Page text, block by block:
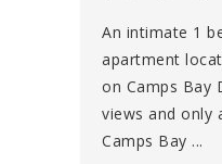
An intimate 1
apartment
on Camps Bay
views and only
Camps Bay ...